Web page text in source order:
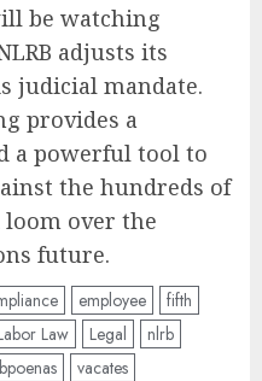
be watching
adjusts its
judicial mandate.
provides a
a powerful tool to
the hundreds of
over the
future.
employee
fifth
Law Legal
nlrb
vacates